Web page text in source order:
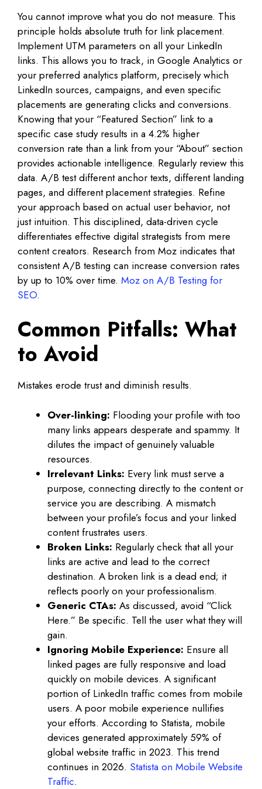
You cannot improve what you do not measure. This
principle holds absolute truth for link placement.
Implement UTM parameters on all your LinkedIn
links. This allows you to track, in Google Analytics or
your preferred analytics platform, precisely which
LinkedIn sources, campaigns, and even specific
placements are generating clicks and conversions.
Knowing that your “Featured Section” link to a
specific case study results in a 4.2% higher
conversion rate than a link from your “About” section
provides actionable intelligence. Regularly review this
data. A/B test different anchor texts, different landing
pages, and different placement strategies. Refine
your approach based on actual user behavior, not
just intuition. This disciplined, data-driven cycle
differentiates effective digital strategists from mere
content creators. Research from Moz indicates that
consistent A/B testing can increase conversion rates
by up to 10% over time. Moz on A/B Testing for
SEO.
Common Pitfalls: What
to Avoid
Mistakes erode trust and diminish results.
Over-linking: Flooding your profile with too
many links appears desperate and spammy. It
dilutes the impact of genuinely valuable
resources.
Irrelevant Links: Every link must serve a
purpose, connecting directly to the content or
service you are describing. A mismatch
between your profile’s focus and your linked
content frustrates users.
Broken Links: Regularly check that all your
links are active and lead to the correct
destination. A broken link is a dead end; it
reflects poorly on your professionalism.
Generic CTAs: As discussed, avoid “Click
Here.” Be specific. Tell the user what they will
gain.
Ignoring Mobile Experience: Ensure all
linked pages are fully responsive and load
quickly on mobile devices. A significant
portion of LinkedIn traffic comes from mobile
users. A poor mobile experience nullifies
your efforts. According to Statista, mobile
devices generated approximately 59% of
global website traffic in 2023. This trend
continues in 2026. Statista on Mobile Website
Traffic.